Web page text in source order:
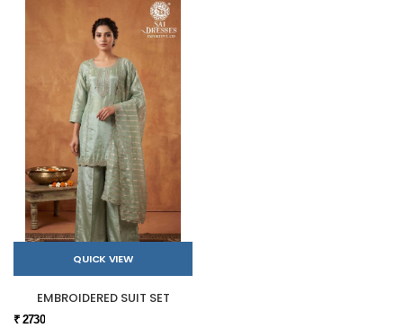
QUICK VIEW
EMBROIDERED SUIT SET
₹ 2730